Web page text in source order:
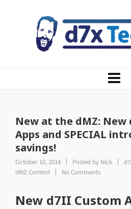
New at the dMZ: New
Apps and SPECIAL
savings!
October 10, 2014 Posted by Nick
dMZ Content
No Comments
New d7II Custom